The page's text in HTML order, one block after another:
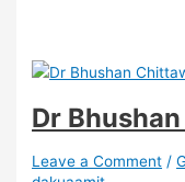
Dr
Leave a Comment /